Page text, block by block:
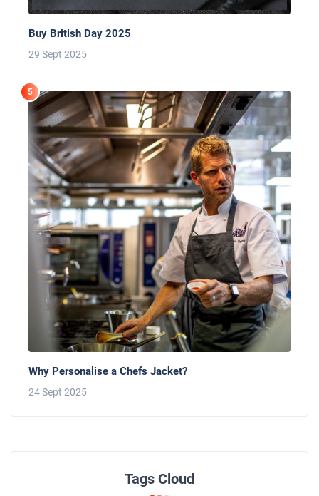
Buy British Day 2025
29 Sept 2025
5
Why Personalise a Chefs Jacket?
24 Sept 2025
Tags Cloud